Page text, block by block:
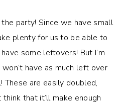
party! Since we have small
plenty for us to be able to
some leftovers! But I’m
have as much left over
These are easily doubled,
think that it’ll make enough